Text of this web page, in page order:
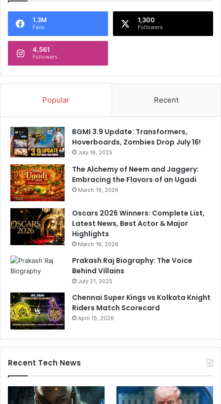
1.3M
Fans
1,300
Followers
4,561
Followers
Popular Recent
BGMI 3.9 Update: Transformers,
Hoverboards, Zombies Drop July 16!
July 16, 2025
The Alchemy of Neem and Jaggery:
Embracing the Flavors of an Ugadi
March 19, 2026
Oscars 2026 Winners: Complete List,
Latest News, Best Actor & Major
Highlights
March 16, 2026
Prakash Raj Biography: The Voice
Behind Villains
July 21, 2025
Chennai Super Kings vs Kolkata Knight
Riders Match Scorecard
April 15, 2026
Recent Tech News